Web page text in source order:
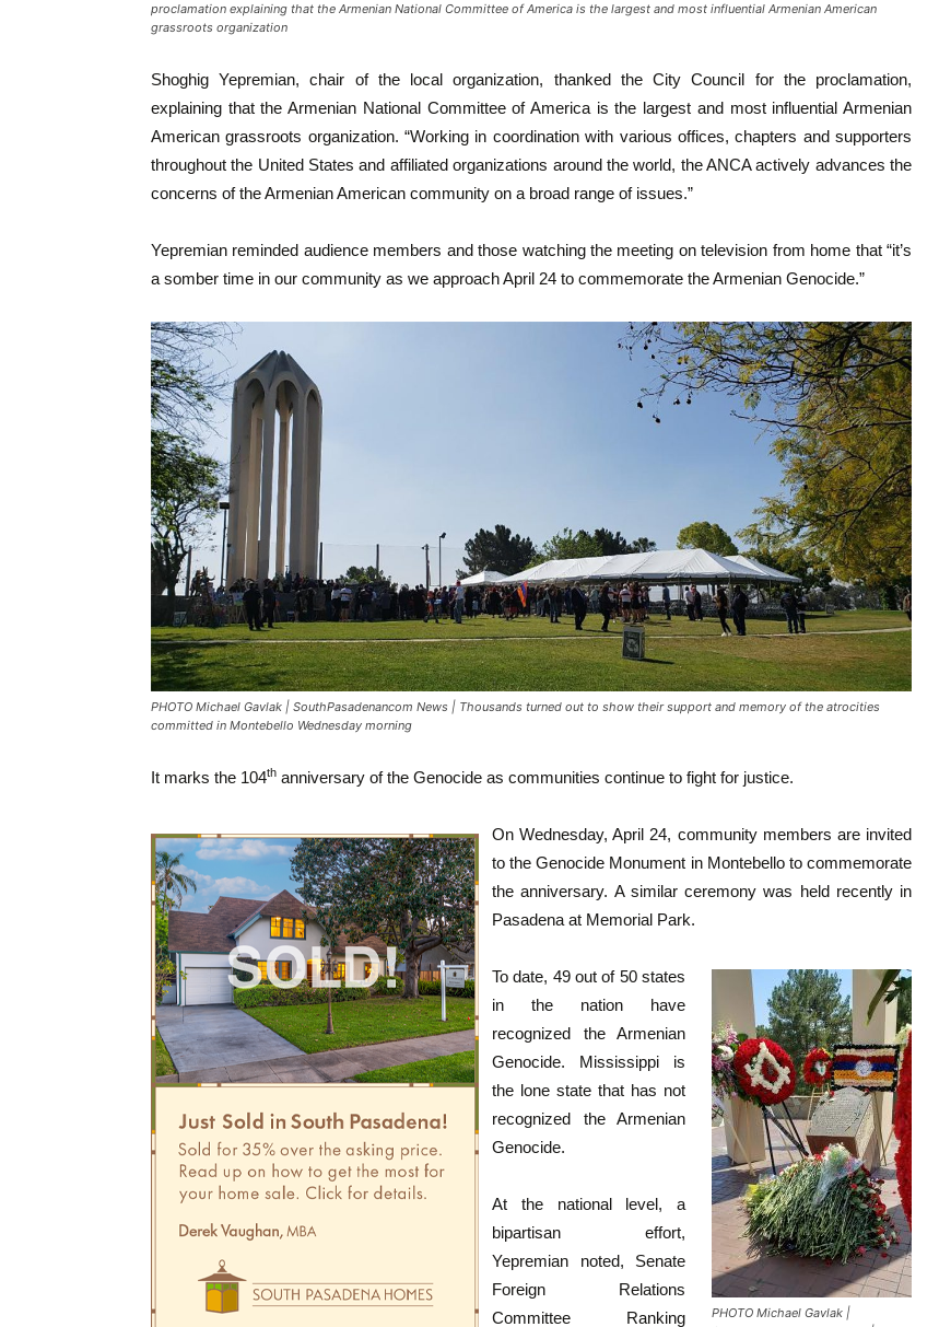
proclamation explaining that the Armenian National Committee of America is the largest and most influential Armenian American
grassroots organization
Shoghig Yepremian, chair of the local organization, thanked the City Council for the proclamation,
explaining that the Armenian National Committee of America is the largest and most influential Armenian
American grassroots organization. “Working in coordination with various offices, chapters and supporters
throughout the United States and affiliated organizations around the world, the ANCA actively advances the
concerns of the Armenian American community on a broad range of issues.”
Yepremian reminded audience members and those watching the meeting on television from home that “it’s
a somber time in our community as we approach April 24 to commemorate the Armenian Genocide.”
PHOTO Michael Gavlak | SouthPasadenancom News | Thousands turned out to show their support and memory of the atrocities
committed in Montebello Wednesday morning
It marks the 104th anniversary of the Genocide as communities continue to fight for justice.
On Wednesday, April 24, community members are invited
to the Genocide Monument in Montebello to commemorate
the anniversary. A similar ceremony was held recently in
Pasadena at Memorial Park.
PHOTO Michael Gavlak |
To date, 49 out of 50 states
in the nation have
recognized the Armenian
Genocide. Mississippi is
the lone state that has not
recognized the Armenian
Genocide.
At the national level, a
bipartisan effort,
Yepremian noted, Senate
Foreign Relations
Committee Ranking